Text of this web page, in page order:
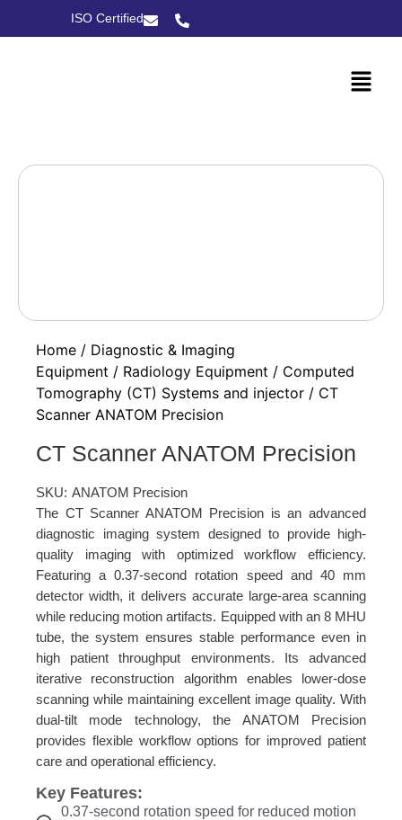
ISO Certified
Home / Diagnostic & Imaging
Equipment / Radiology Equipment / Computed
Tomography (CT) Systems and injector / CT
Scanner ANATOM Precision
CT Scanner ANATOM Precision
SKU: ANATOM Precision
The CT Scanner ANATOM Precision is an advanced
diagnostic imaging system designed to provide high-
quality imaging with optimized workflow efficiency.
Featuring a 0.37-second rotation speed and 40 mm
detector width, it delivers accurate large-area scanning
while reducing motion artifacts. Equipped with an 8 MHU
tube, the system ensures stable performance even in
high patient throughput environments. Its advanced
iterative reconstruction algorithm enables lower-dose
scanning while maintaining excellent image quality. With
dual-tilt mode technology, the ANATOM Precision
provides flexible workflow options for improved patient
care and operational efficiency.
Key Features:
0.37-second rotation speed for reduced motion